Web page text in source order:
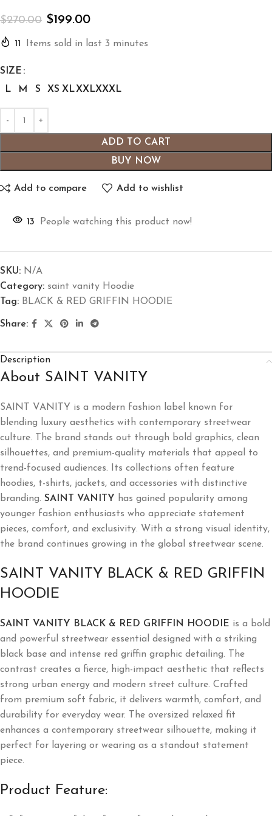
$270.00 $199.00
11 Items sold in last 3 minutes
SIZE
L
M S XS XLXXLXXXL
ADD TO CART
BUY NOW
Add to compare Add to wishlist
13 People watching this product now!
SKU: N/A
Category: saint vanity Hoodie
Tag: BLACK & RED GRIFFIN HOODIE
Share:
Description
About SAINT VANITY
SAINT VANITY is a modern fashion label known for
blending luxury aesthetics with contemporary streetwear
culture. The brand stands out through bold graphics, clean
silhouettes, and premium-quality materials that appeal to
trend-focused audiences. Its collections often feature
hoodies, t-shirts, jackets, and accessories with distinctive
branding. SAINT VANITY
has gained popularity among
younger fashion enthusiasts who appreciate statement
pieces, comfort, and exclusivity. With a strong visual identity,
the brand continues growing in the global streetwear scene.
SAINT VANITY BLACK & RED GRIFFIN
HOODIE
SAINT VANITY BLACK & RED GRIFFIN HOODIE is a bold
and powerful streetwear essential designed with a striking
black base and intense red griffin graphic detailing. The
contrast creates a fierce, high-impact aesthetic that reflects
strong urban energy and modern street culture. Crafted
from premium soft fabric, it delivers warmth, comfort, and
durability for everyday wear. The oversized relaxed fit
enhances a contemporary streetwear silhouette, making it
perfect for layering or wearing as a standout statement
piece.
Product Feature: